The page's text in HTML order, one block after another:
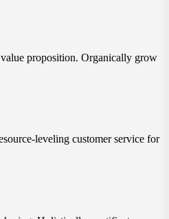
proposition. Organically grow
leveling customer service for